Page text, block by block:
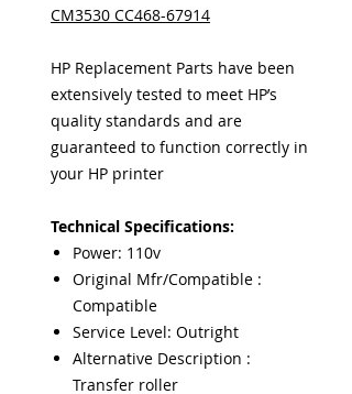
CM3530 CC468-67914
HP Replacement Parts have been
extensively tested to meet HP’s
quality standards and are
guaranteed to function correctly in
your HP printer
Technical Specifications:
Power: 110v
Original Mfr/Compatible :
Compatible
Service Level: Outright
Alternative Description :
Transfer roller